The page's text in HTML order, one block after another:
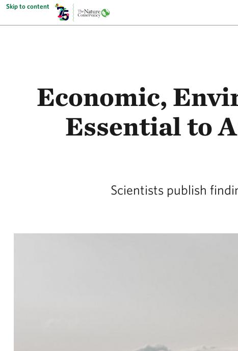
Skip to content
Economic,
Essential to
Scientists publish